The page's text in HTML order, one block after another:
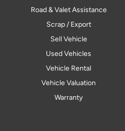
Road & Valet Assistance
Scrap / Export
Sell Vehicle
Used Vehicles
Vehicle Rental
Vehicle Valuation
Warranty